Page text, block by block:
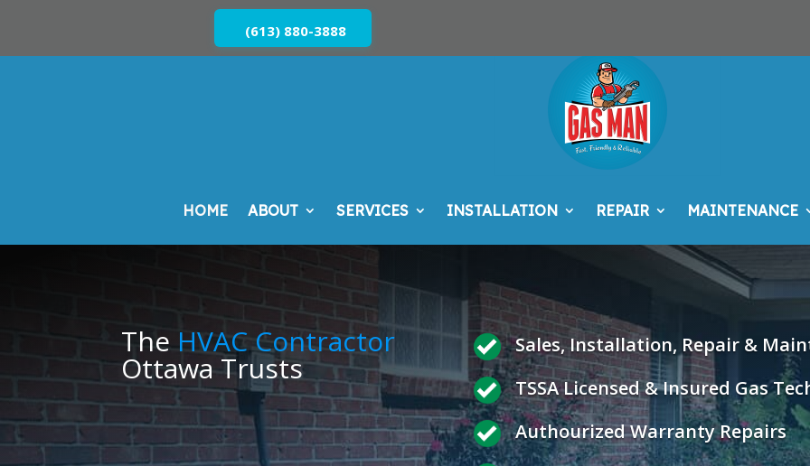
(613) 880-3888
HOME ABOUT SERVICES INSTALLATION REPAIR MAINTENANCE
TheHVAC Contractor
Ottawa Trusts
Sales, Installation, Repair &
TSSA Licensed & Insured Gas
Authourized Warranty Repairs